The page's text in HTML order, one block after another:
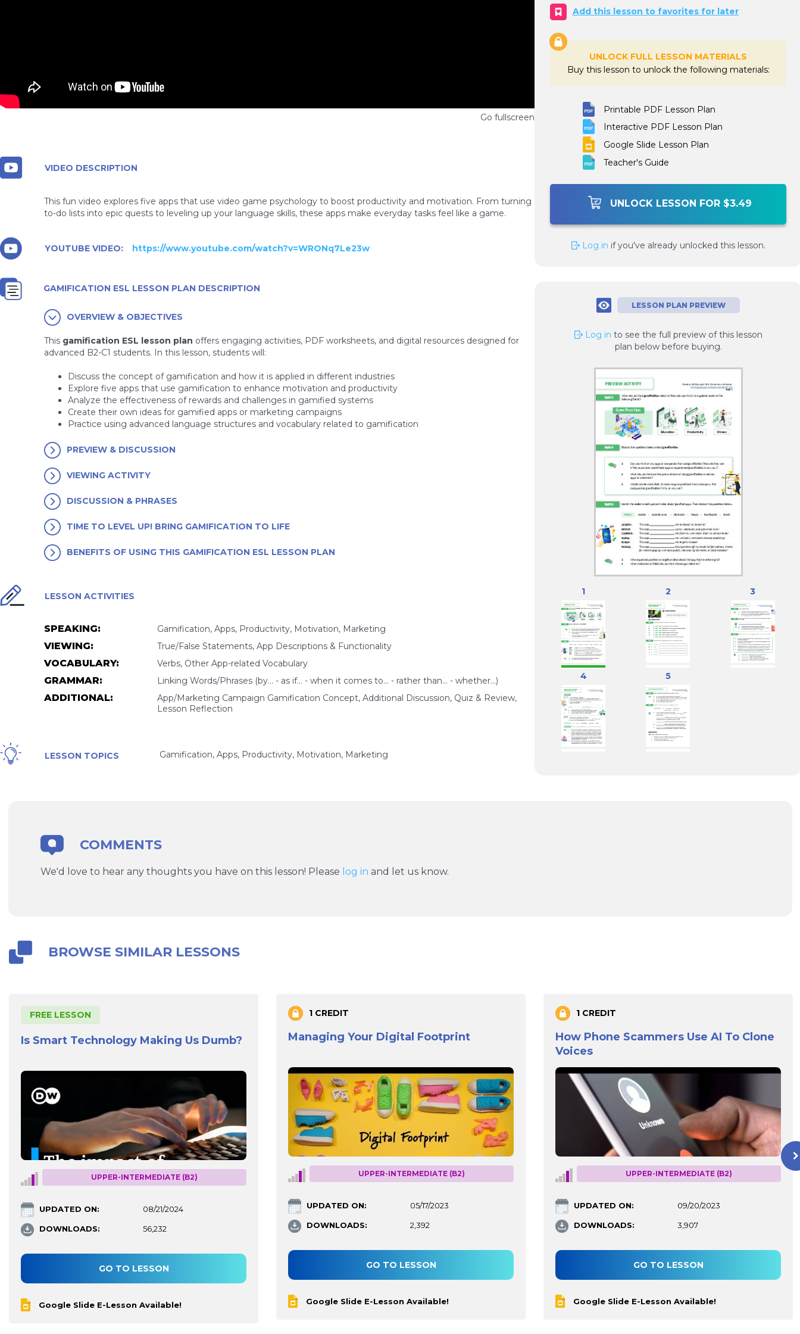
Go fullscreen
VIDEO DESCRIPTION
This fun video explores five apps that use video game psychology to boost productivity and motivation. From turning
to-do lists into epic quests to leveling up your language skills, these apps make everyday tasks feel like a game.
YOUTUBE VIDEO: https://www.youtube.com/watch?v=WRONq7Le23w
GAMIFICATION ESL LESSON PLAN DESCRIPTION
OVERVIEW & OBJECTIVES
This gamification ESL lesson plan offers engaging activities, PDF worksheets, and digital resources designed for
advanced B2-C1 students. In this lesson, students will:
Discuss the concept of gamification and how it is applied in different industries
Explore five apps that use gamification to enhance motivation and productivity
Analyze the effectiveness of rewards and challenges in gamified systems
Create their own ideas for gamified apps or marketing campaigns
Practice using advanced language structures and vocabulary related to gamification
PREVIEW & DISCUSSION
VIEWING ACTIVITY
DISCUSSION & PHRASES
TIME TO LEVEL UP! BRING GAMIFICATION TO LIFE
BENEFITS OF USING THIS GAMIFICATION ESL LESSON PLAN
LESSON ACTIVITIES
SPEAKING: Gamification, Apps, Productivity, Motivation, Marketing
VIEWING: True/False Statements, App Descriptions & Functionality
VOCABULARY: Verbs, Other App-related Vocabulary
GRAMMAR: Linking Words/Phrases (by... - as if... - when it comes to... - rather than... - whether...)
ADDITIONAL:
App/Marketing Campaign Gamification Concept, Additional Discussion, Quiz & Review,
Lesson Reflection
LESSON TOPICS Gamification, Apps, Productivity, Motivation, Marketing
Add this lesson to favorites for later
UNLOCK FULL LESSON MATERIALS
Buy this lesson to unlock the following materials:
Printable PDF Lesson Plan
Interactive PDF Lesson Plan
Google Slide Lesson Plan
Teacher's Guide
UNLOCK LESSON FOR $3.49
Log in if you've already unlocked this lesson.
LESSON PLAN PREVIEW
Log in to see the full preview of this lesson
plan below before buying.
1 2 3
4 5
COMMENTS
We'd love to hear any thoughts you have on this lesson! Please log in and let us know.
BROWSE SIMILAR LESSONS
FREE LESSON
Is Smart Technology Making Us Dumb?
UPPER-INTERMEDIATE (B2)
UPDATED ON: 08/21/2024
DOWNLOADS: 56,232
GO TO LESSON
Google Slide E-Lesson Available!
1 CREDIT
Managing Your Digital Footprint
UPPER-INTERMEDIATE (B2)
UPDATED ON: 05/17/2023
DOWNLOADS: 2,392
GO TO LESSON
Google Slide E-Lesson Available!
1 CREDIT
How Phone Scammers Use AI To Clone
Voices
UPPER-INTERMEDIATE (B2)
UPDATED ON: 09/20/2023
DOWNLOADS: 3,907
GO TO LESSON
Google Slide E-Lesson Available!